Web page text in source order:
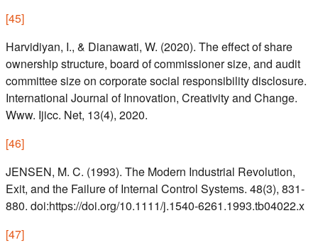
[45]
Harvidiyan, I., & Dianawati, W. (2020). The effect of share
ownership structure, board of commissioner size, and audit
committee size on corporate social responsibility disclosure.
International Journal of Innovation, Creativity and Change.
Www. Ijicc. Net, 13(4), 2020.
[46]
JENSEN, M. C. (1993). The Modern Industrial Revolution,
Exit, and the Failure of Internal Control Systems. 48(3), 831-
880. doi:https://doi.org/10.1111/j.1540-6261.1993.tb04022.x
[47]